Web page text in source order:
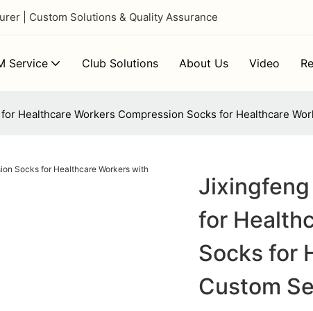
| Custom Solutions & Quality Assurance
Service Club Solutions About Us Video
Healthcare Workers Compression Socks for Healthcare
for
Socks for
Custom